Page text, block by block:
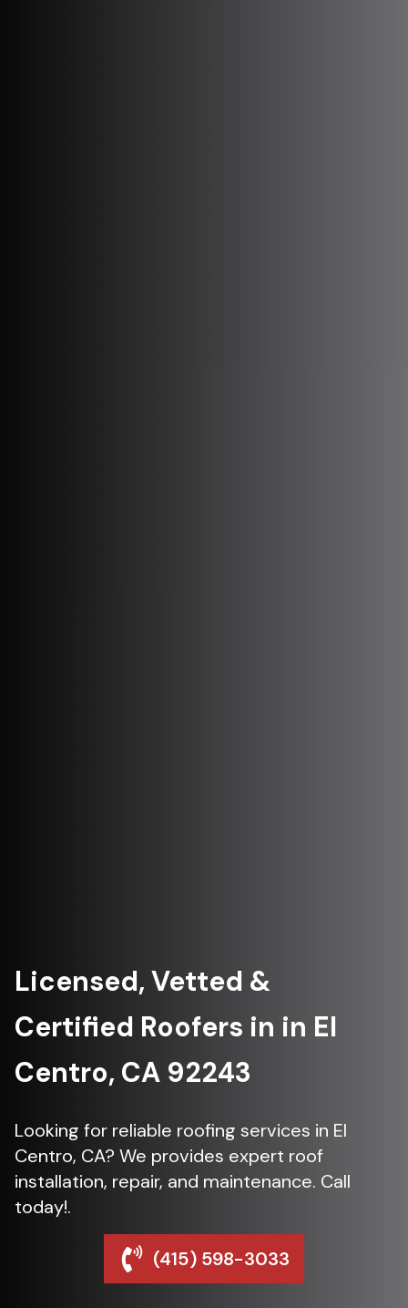
Licensed, Vetted &
Certified Roofers in in El
Centro, CA 92243
Looking for reliable roofing services in El
Centro, CA? We provides expert roof
installation, repair, and maintenance. Call
today!.
(415) 598-3033